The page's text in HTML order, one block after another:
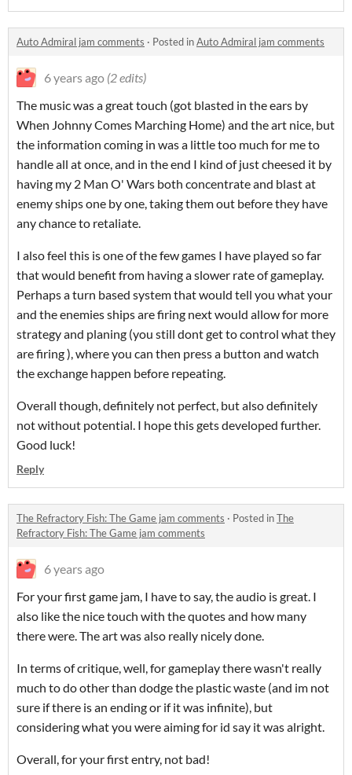
Auto Admiral jam comments · Posted inAuto Admiral jam comments
6 years ago (2 edits)
The music was a great touch (got blasted in the ears by
When Johnny Comes Marching Home) and the art nice, but
the information coming in was a little too much for me to
handle all at once, and in the end I kind of just cheesed it by
having my 2 Man O' Wars both concentrate and blast at
enemy ships one by one, taking them out before they have
any chance to retaliate.
I also feel this is one of the few games I have played so far
that would benefit from having a slower rate of gameplay.
Perhaps a turn based system that would tell you what your
and the enemies ships are firing next would allow for more
strategy and planing (you still dont get to control what they
are firing ), where you can then press a button and watch
the exchange happen before repeating.
Overall though, definitely not perfect, but also definitely
not without potential. I hope this gets developed further.
Good luck!
Reply
The Refractory Fish: The Game jam comments · Posted inThe
Refractory Fish: The Game jam comments
6 years ago
For your first game jam, I have to say, the audio is great. I
also like the nice touch with the quotes and how many
there were. The art was also really nicely done.
In terms of critique, well, for gameplay there wasn't really
much to do other than dodge the plastic waste (and im not
sure if there is an ending or if it was infinite), but
considering what you were aiming for id say it was alright.
Overall, for your first entry, not bad!